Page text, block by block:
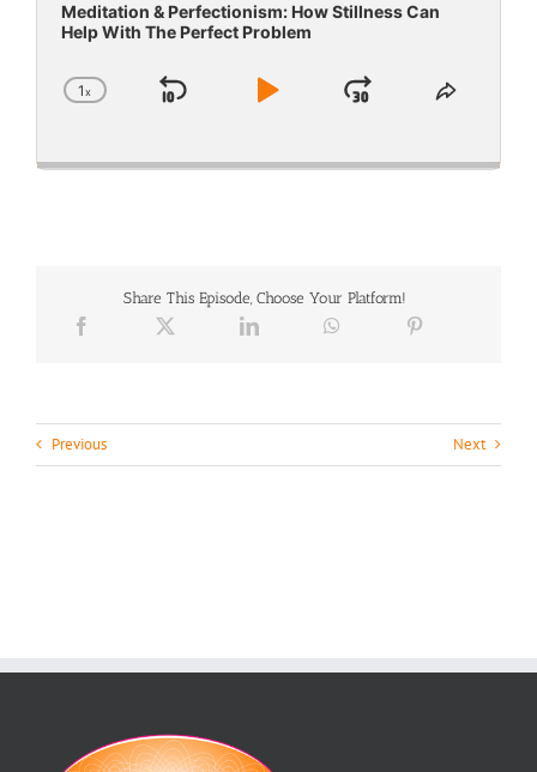
Meditation & Perfectionism: How Stillness Can
Help With The Perfect Problem
Change
1x
Skip
Play
JumpShare
Share This Episode, Choose Your Platform!
Previous Next